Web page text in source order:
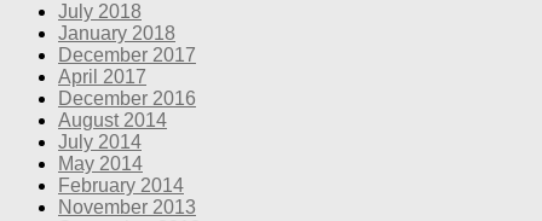
July 2018
January 2018
December 2017
April 2017
December 2016
August 2014
July 2014
May 2014
February 2014
November 2013